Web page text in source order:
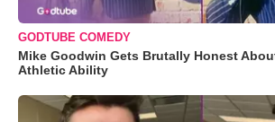
GODTUBE COMEDY
Mike Goodwin Gets Brutally Honest
Athletic Ability